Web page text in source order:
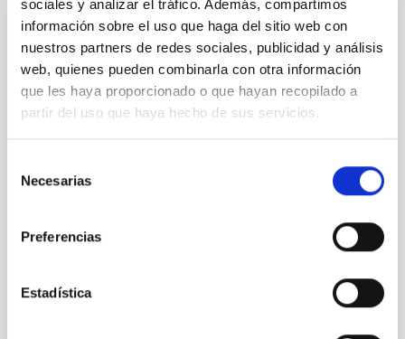
sociales y analizar el tráfico. Además, compartimos
información sobre el uso que haga del sitio web con
nuestros partners de redes sociales, publicidad y análisis
web, quienes pueden combinarla con otra información
que les haya proporcionado o que hayan recopilado a
partir del uso que haya hecho de sus servicios.
Necesarias
Preferencias
Estadística
CON ÁRBITRO
Magnetic Field Alignment with Dense
Cores in the Transition between Cloud and
Core Scales
we expect to see alignments between the magnetic
field orientation of star-forming dense cores and the
instead, however, that the orientation of cores and